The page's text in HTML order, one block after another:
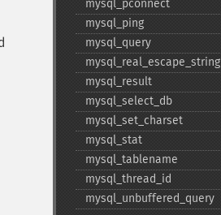
mysql_​pconnect
mysql_​ping
mysql_​query
mysql_​real_​escape_​string
mysql_​result
mysql_​select_​db
mysql_​set_​charset
mysql_​stat
mysql_​tablename
mysql_​thread_​id
mysql_​unbuffered_​query